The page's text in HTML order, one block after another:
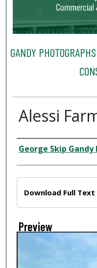
GANDY
Alessi
Creator
George Skip Gandy
Download Full Text
Preview